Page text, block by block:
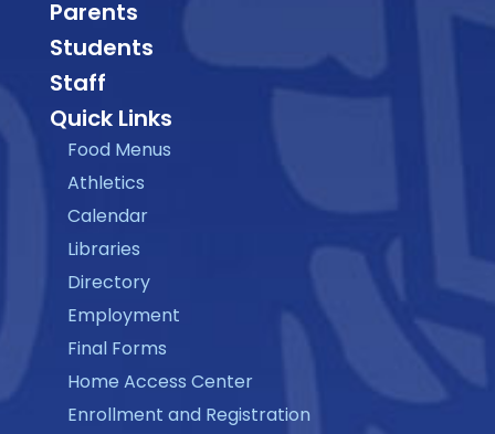
Parents
Students
Staff
Quick Links
Food Menus
Athletics
Calendar
Libraries
Directory
Employment
Final Forms
Home Access Center
Enrollment and Registration